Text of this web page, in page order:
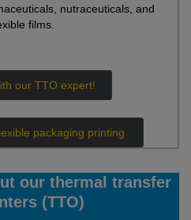
nutraceuticals, and
films.
our TTO expert!
packaging printing
our thermal transfer
(TTO)